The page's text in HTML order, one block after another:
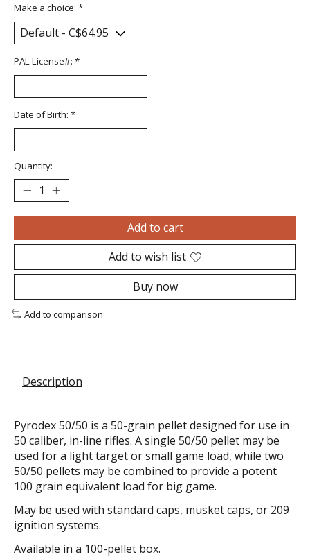
Make a choice: *
PAL License#: *
Date of Birth: *
Quantity:
Add to cart
Add to wish list
Buy now
Add to comparison
Description
Pyrodex 50/50 is a 50-grain pellet designed for use in
50 caliber, in-line rifles. A single 50/50 pellet may be
used for a light target or small game load, while two
50/50 pellets may be combined to provide a potent
100 grain equivalent load for big game.
May be used with standard caps, musket caps, or 209
ignition systems.
Available in a 100-pellet box.